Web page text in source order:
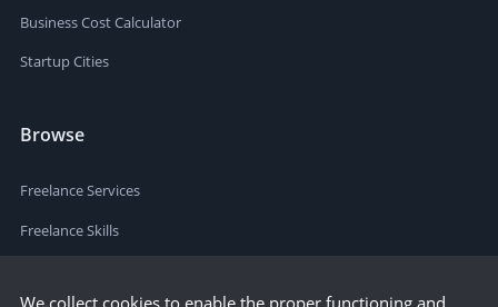
Business Cost Calculator
Startup Cities
Browse
Freelance Services
Freelance Skills
We collect cookies to enable the proper functioning and